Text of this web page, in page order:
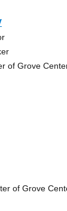
of Grove
of Grove